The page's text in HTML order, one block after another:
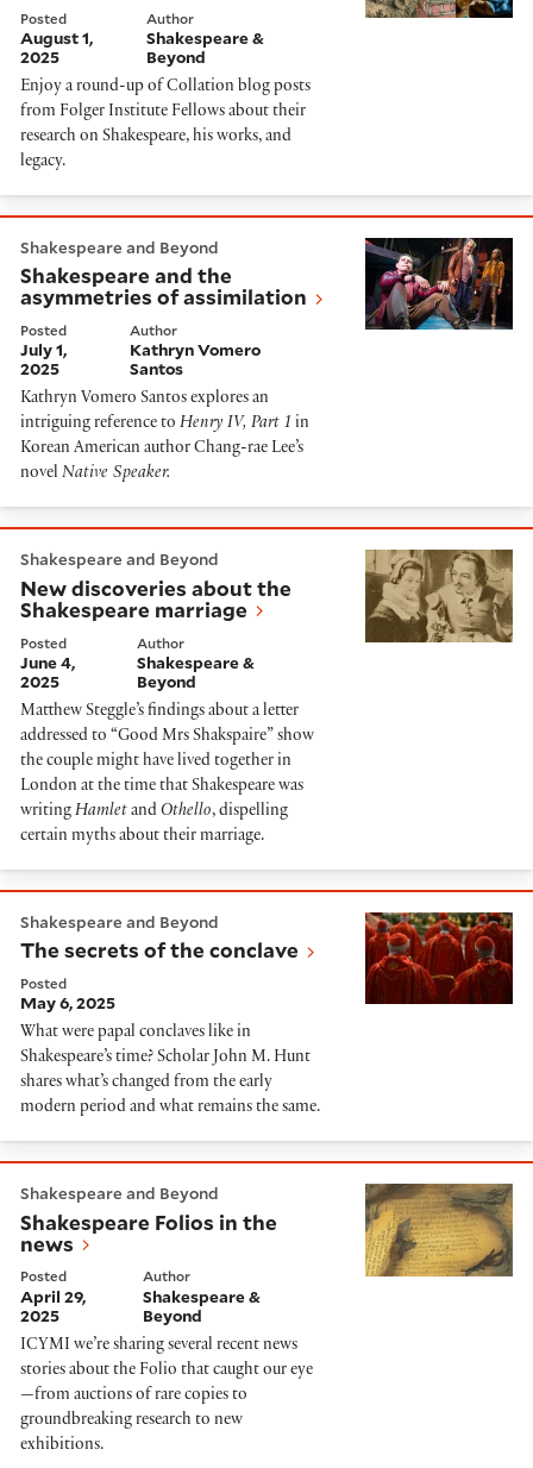
Posted
August 1,
2025
Author
Shakespeare &
Beyond
Enjoy a round-up of Collation blog posts
from Folger Institute Fellows about their
research on Shakespeare, his works, and
legacy.
Shakespeare and Beyond
Shakespeare and the
asymmetries of assimilation
Posted
July 1,
2025
Author
Kathryn Vomero
Santos
Kathryn Vomero Santos explores an
intriguing reference to Henry IV, Part 1 in
Korean American author Chang-rae Lee’s
novel Native Speaker.
Shakespeare and Beyond
New discoveries about the
Shakespeare marriage
Posted
June 4,
2025
Author
Shakespeare &
Beyond
Matthew Steggle’s findings about a letter
addressed to “Good Mrs Shakspaire” show
the couple might have lived together in
London at the time that Shakespeare was
writing Hamlet and Othello, dispelling
certain myths about their marriage.
Shakespeare and Beyond
The secrets of the conclave
Posted
May 6, 2025
What were papal conclaves like in
Shakespeare’s time? Scholar John M. Hunt
shares what’s changed from the early
modern period and what remains the same.
Shakespeare and Beyond
Shakespeare Folios in the
news
Posted
April 29,
2025
Author
Shakespeare &
Beyond
ICYMI we’re sharing several recent news
stories about the Folio that caught our eye
—from auctions of rare copies to
groundbreaking research to new
exhibitions.